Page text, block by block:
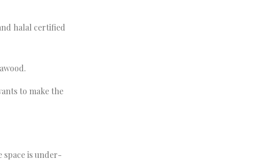
halal certified
to make the
is under-